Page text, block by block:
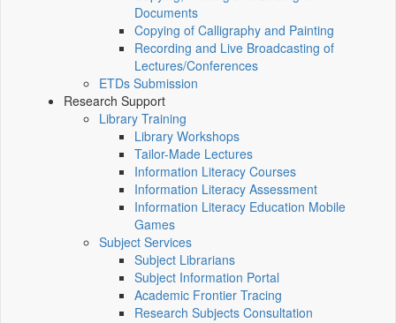
Documents
Copying of Calligraphy and Painting
Recording and Live Broadcasting of
Lectures/Conferences
ETDs Submission
Research Support
Library Training
Library Workshops
Tailor-Made Lectures
Information Literacy Courses
Information Literacy Assessment
Information Literacy Education Mobile
Games
Subject Services
Subject Librarians
Subject Information Portal
Academic Frontier Tracing
Research Subjects Consultation